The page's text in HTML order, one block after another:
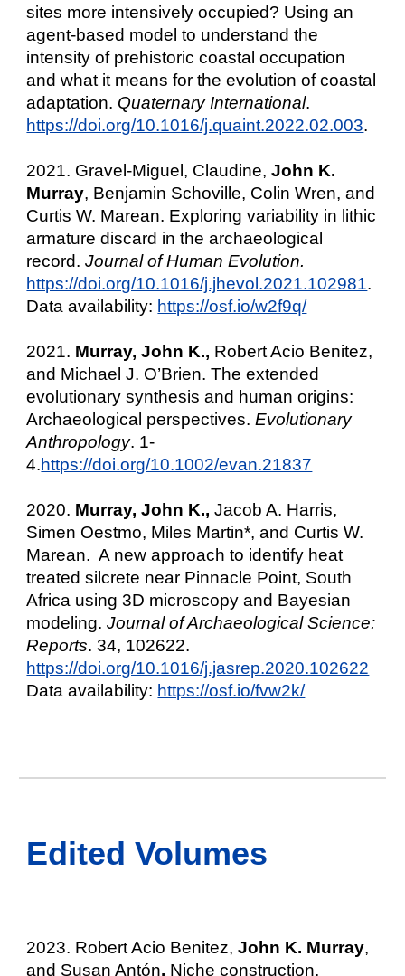
sites more intensively occupied? Using an
agent-based model to understand the
intensity of prehistoric coastal occupation
and what it means for the evolution of coastal
adaptation. Quaternary International.
https://doi.org/10.1016/j.quaint.2022.02.003.
2021. Gravel-Miguel, Claudine,John K.
Murray, Benjamin Schoville, Colin Wren, and
Curtis W. Marean. Exploring variability in lithic
armature discard in the archaeological
record.Journal of Human Evolution.
https://doi.org/10.1016/j.jhevol.2021.102981.
Data availability: https://osf.io/w2f9q/
2021. Murray, John K., Robert Acio Benitez,
and Michael J. O’Brien. The extended
evolutionary synthesis and human origins:
Archaeological perspectives.Evolutionary
Anthropology. 1-
4.https://doi.org/10.1002/evan.21837
2020. Murray, John K., Jacob A. Harris,
Simen Oestmo, Miles Martin*, and Curtis W.
Marean. A new approach to identify heat
treated silcrete near Pinnacle Point, South
Africa using 3D microscopy and Bayesian
modeling.Journal of Archaeological Science:
Reports. 34, 102622.
https://doi.org/10.1016/j.jasrep.2020.102622
Data availability: https://osf.io/fvw2k/
Edited Volumes
2023. Robert Acio Benitez,John K. Murray,
and Susan Antón. Niche construction,